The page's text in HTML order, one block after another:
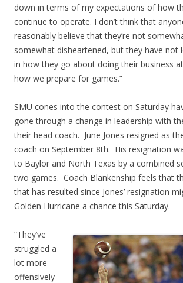
down in terms of my expectations of how
continue to operate. I don’t think that
reasonably believe that they’re not
somewhat disheartened, but they have not
in how they go about doing their business
how we prepare for games.”
SMU cones into the contest on Saturday
gone through a change in leadership with
their head coach. June Jones resigned as
coach on September 8th. His resignation
to Baylor and North Texas by a combined
two games. Coach Blankenship feels that
that has resulted since Jones’ resignation
Golden Hurricane a chance this Saturday.
“They’ve
struggled a
lot more
offensively